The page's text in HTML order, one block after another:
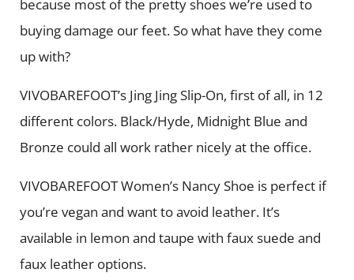
because most of the pretty shoes we’re used to
buying damage our feet. So what have they come
up with?
VIVOBAREFOOT’s Jing Jing Slip-On, first of all, in 12
different colors. Black/Hyde, Midnight Blue and
Bronze could all work rather nicely at the office.
VIVOBAREFOOT Women’s Nancy Shoe is perfect if
you’re vegan and want to avoid leather. It’s
available in lemon and taupe with faux suede and
faux leather options.